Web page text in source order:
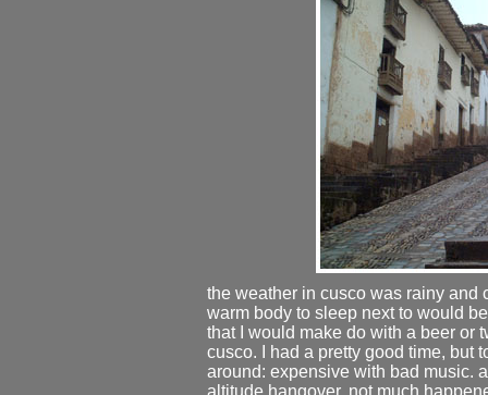
the weather in cusco was rainy and
warm body to sleep next to would
that I would make do with a beer or
cusco. I had a pretty good time, but
around: expensive with bad music.